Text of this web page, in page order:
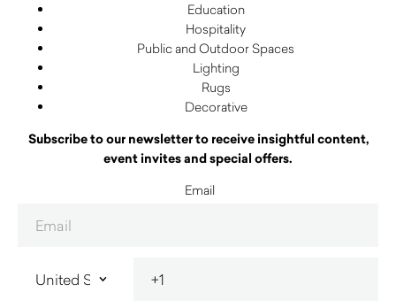
Education
Hospitality
Public and Outdoor Spaces
Lighting
Rugs
Decorative
Subscribe to our newsletter to receive insightful content,
event invites and special offers.
Email